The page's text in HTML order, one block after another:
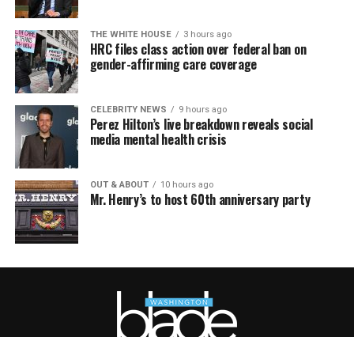
THE WHITE HOUSE 3 hours ago
HRC files class action over federal ban on
gender-affirming care coverage
CELEBRITY NEWS 9 hours ago
Perez Hilton’s live breakdown reveals social
media mental health crisis
OUT & ABOUT 10 hours ago
Mr. Henry’s to host 60th anniversary party